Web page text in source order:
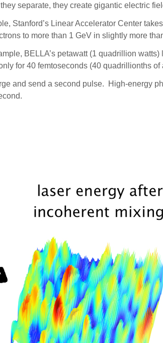
separate, they create gigantic electric
Stanford’s Linear Accelerator Center
to more than 1 GeV in slightly more
BELLA’s petawatt (1 quadrillion
for 40 femtoseconds (40 quadrillionths of
and send a second pulse. High-energy